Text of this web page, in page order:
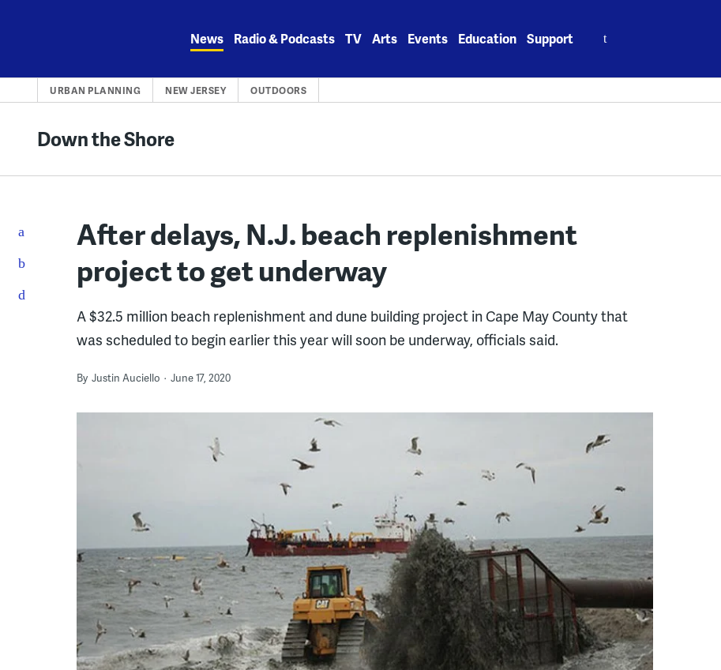
News Radio & Podcasts TV Arts Events Education Support
URBAN PLANNING NEW JERSEY OUTDOORS
Down the Shore
After delays, N.J. beach replenishment
project to get underway
A $32.5 million beach replenishment and dune building project in Cape May County that
was scheduled to begin earlier this year will soon be underway, officials said.
By Justin Auciello June 17, 2020